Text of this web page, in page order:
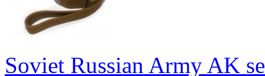
Soviet Russian Army AK